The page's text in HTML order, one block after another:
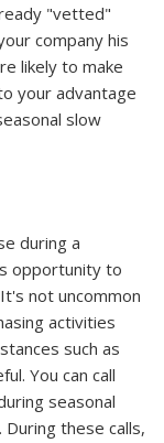
"vetted"
company his
likely to make
your advantage
slow
during a
opportunity to
not uncommon
activities
such as
You can call
seasonal
these calls,